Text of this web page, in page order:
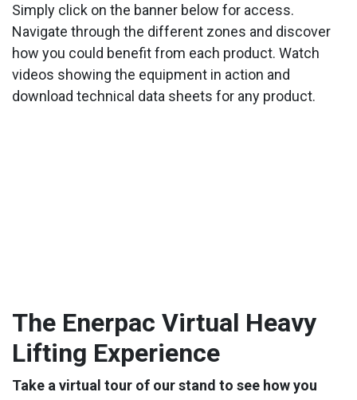
Simply click on the banner below for access.
Navigate through the different zones and discover
how you could benefit from each product. Watch
videos showing the equipment in action and
download technical data sheets for any product.
The Enerpac Virtual Heavy
Lifting Experience
Take a virtual tour of our stand to see how you